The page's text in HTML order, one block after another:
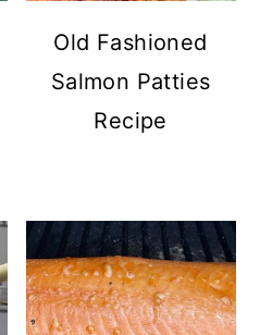
Old Fashioned
Salmon Patties
Recipe